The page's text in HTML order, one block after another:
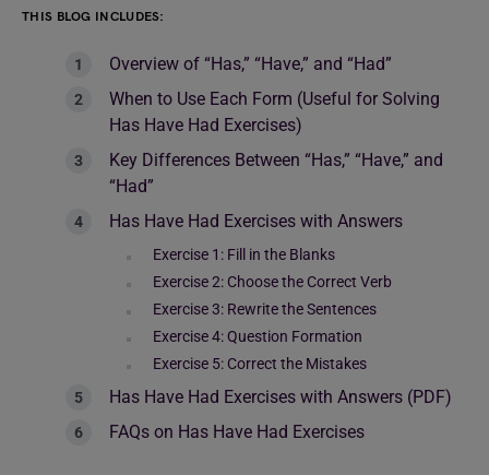
THIS BLOG INCLUDES:
Overview of “Has,” “Have,” and “Had”
When to Use Each Form (Useful for Solving
Has Have Had Exercises)
Key Differences Between “Has,” “Have,” and
“Had”
Has Have Had Exercises with Answers
Exercise 1: Fill in the Blanks
Exercise 2: Choose the Correct Verb
Exercise 3: Rewrite the Sentences
Exercise 4: Question Formation
Exercise 5: Correct the Mistakes
Has Have Had Exercises with Answers (PDF)
FAQs on Has Have Had Exercises